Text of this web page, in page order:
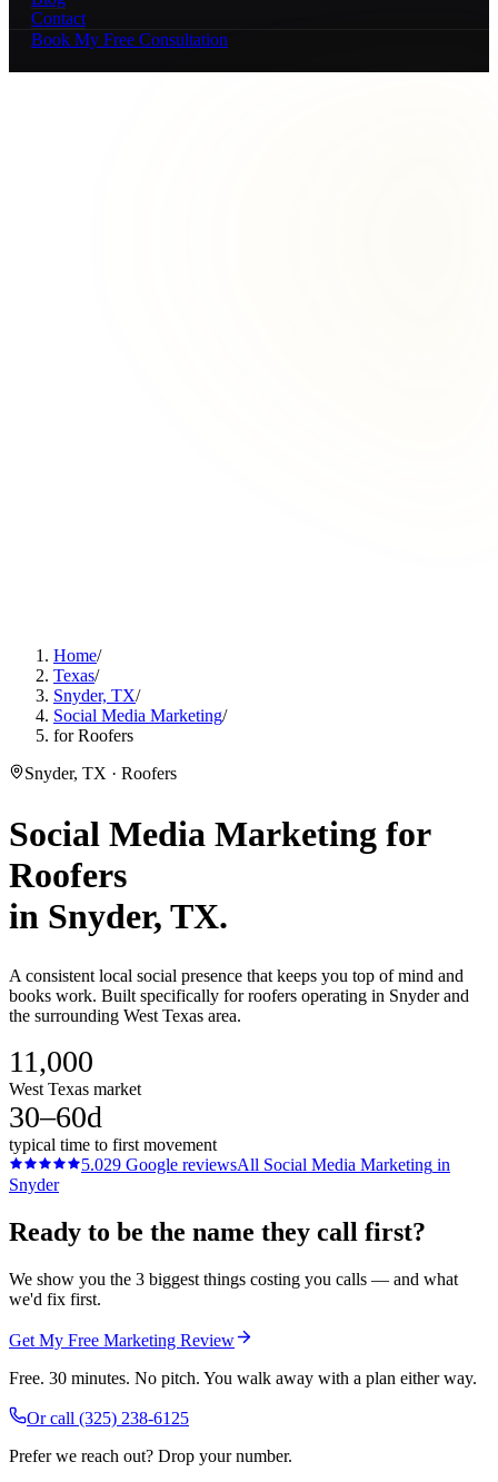
Contact
Book My Free Consultation
Home/
Texas/
Snyder, TX/
Social Media Marketing/
for Roofers
Snyder, TX · Roofers
Social Media Marketing for
Roofers
in Snyder, TX.
A consistent local social presence that keeps you top of mind and
books work. Built specifically for roofers operating in Snyder and
the surrounding West Texas area.
11,000
West Texas market
30–60d
typical time to first movement
5.029 Google reviewsAll Social Media Marketing in
Snyder
Ready to be the name they call first?
We show you the 3 biggest things costing you calls — and what
we'd fix first.
Get My Free Marketing Review
Free. 30 minutes. No pitch. You walk away with a plan either way.
Or call (325) 238-6125
Prefer we reach out? Drop your number.